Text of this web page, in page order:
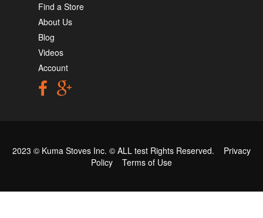
Find a Store
About Us
Blog
Videos
Account
2023 © Kuma Stoves Inc. © ALL test Rights Reserved. Privacy
Policy
Terms of Use